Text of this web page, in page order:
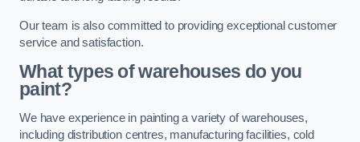
Our team is also committed to providing exceptional customer
service and satisfaction.
What types of warehouses do you
paint?
We have experience in painting a variety of warehouses,
including distribution centres, manufacturing facilities, cold